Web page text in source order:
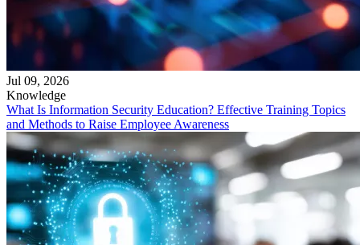
Jul 09, 2026
Knowledge
What Is Information Security Education? Effective Training Topics
and Methods to Raise Employee Awareness